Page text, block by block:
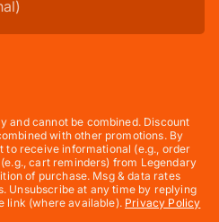
and cannot be combined. Discount
with other promotions. By
to receive informational (e.g., order
cart reminders) from Legendary
of purchase. Msg & data rates
Unsubscribe at any time by replying
link (where available). Privacy Policy